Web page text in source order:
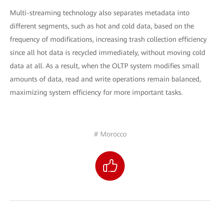
Multi-streaming technology also separates metadata into
different segments, such as hot and cold data, based on the
frequency of modifications, increasing trash collection efficiency
since all hot data is recycled immediately, without moving cold
data at all. As a result, when the OLTP system modifies small
amounts of data, read and write operations remain balanced,
maximizing system efficiency for more important tasks.
# Morocco